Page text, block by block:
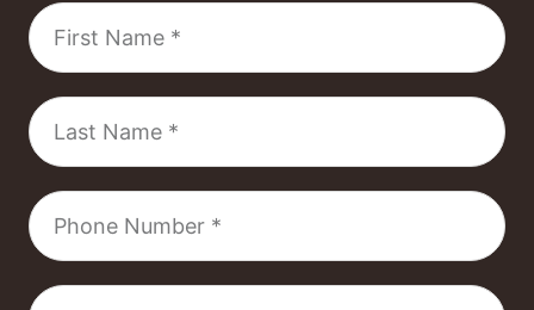
First
Name
Last
Name
Phone
Number
Email